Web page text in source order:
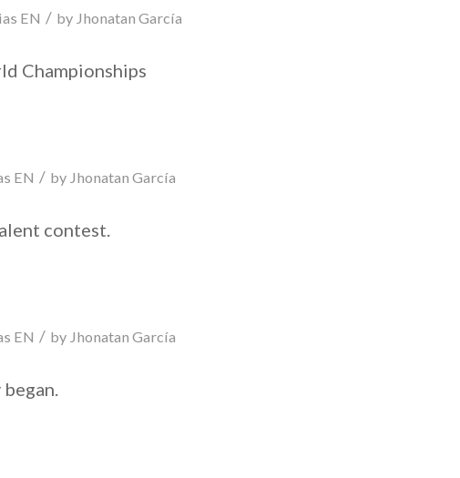
EN / by Jhonatan García
Championships
EN / by Jhonatan García
contest.
EN / by Jhonatan García